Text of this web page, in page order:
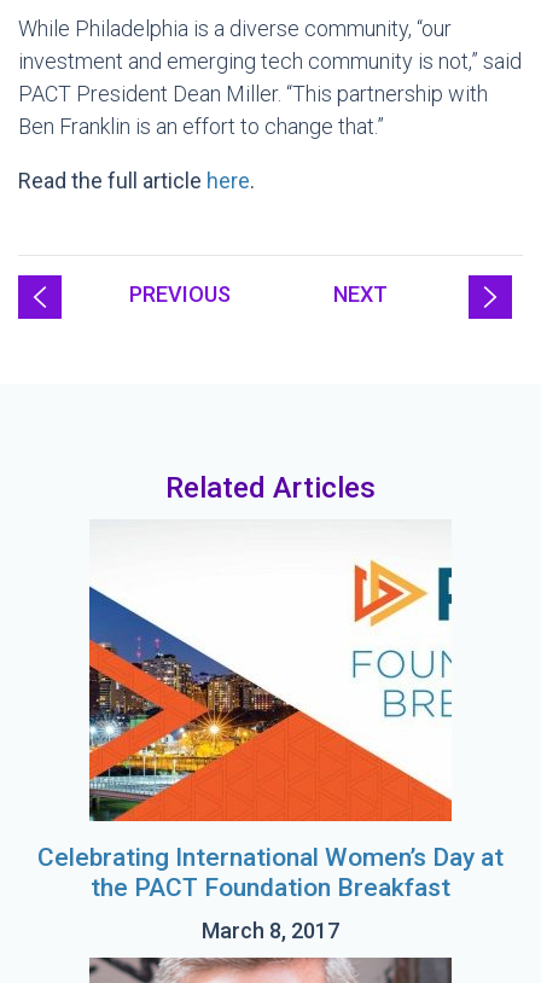
While Philadelphia is a diverse community, “our
investment and emerging tech community is not,” said
PACT President Dean Miller. “This partnership with
Ben Franklin is an effort to change that.”
Read the full article here.
PREVIOUS NEXT
Related Articles
Celebrating International Women’s Day at
the PACT Foundation Breakfast
March 8, 2017